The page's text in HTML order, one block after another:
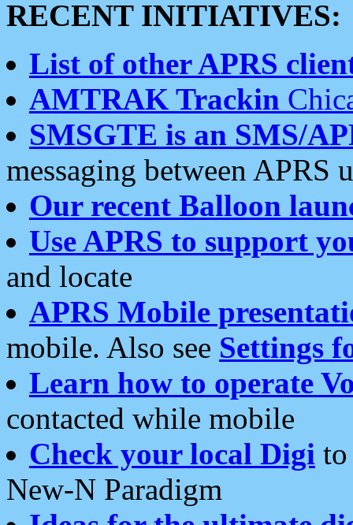
RECENT INITIATIVES:
List of other APRS
AMTRAK Trackin
SMSGTE is an SMS/
messaging between APRS
Our recent Balloon
Use APRS to support
and locate
APRS Mobile
mobile. Also see Settings
Learn how to operate
contacted while mobile
Check your local Digi
New-N Paradigm